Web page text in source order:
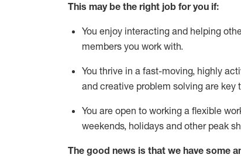
This maybe the right job for you if:
You enjoy interacting and helping
members you work with.
You thrive in a fast-moving, highly
and creative problem solving are key
You are open to working a flexible
weekends, holidays and other peak
The good news is that we have some